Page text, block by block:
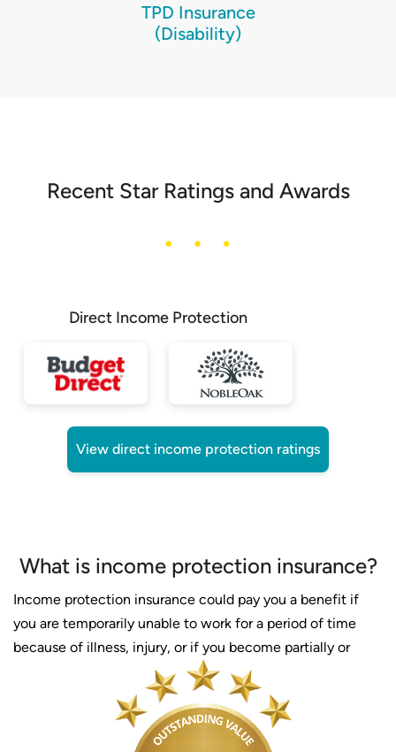
TPD Insurance
(Disability)
Recent Star Ratings and Awards
Direct Income Protection
View direct income protection ratings
What is income protection insurance?
Income protection insurance could pay you a benefit if
you are temporarily unable to work for a period of time
because of illness, injury, or if you become partially or